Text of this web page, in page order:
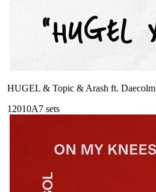
HUGEL & Topic & Arash ft. Daecolm
12010A7 sets